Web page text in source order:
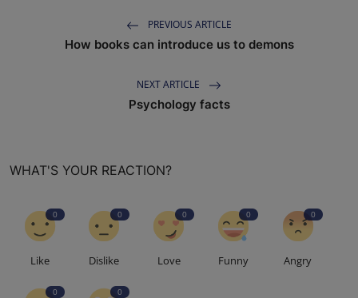
PREVIOUS ARTICLE
How books can introduce us to demons
NEXT ARTICLE
Psychology facts
WHAT'S YOUR REACTION?
0
Like
0
Dislike
0
Love
0
Funny
0
Angry
0 0